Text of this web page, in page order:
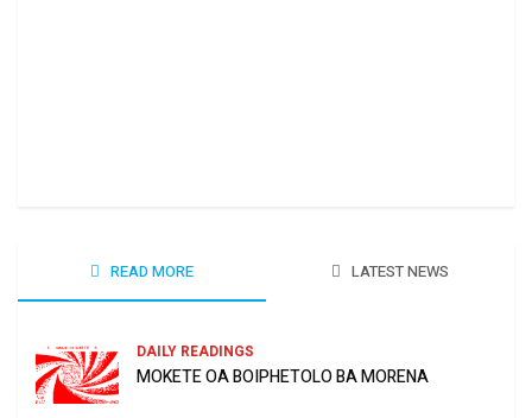
READ MORE LATEST NEWS
DAILY READINGS
MOKETE OA BOIPHETOLO BA MORENA